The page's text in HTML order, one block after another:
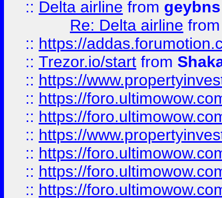
:: Delta airline from geybns
Re: Delta airline
:: https://
:: Trezor.io/start from
:: https://
:: https://
:: https://
:: https://
:: https://
:: https://
:: https://